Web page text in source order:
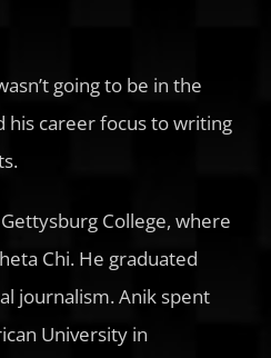
going to be in the
his career focus to writing
College, where
Chi. He graduated
journalism. Anik spent
University in